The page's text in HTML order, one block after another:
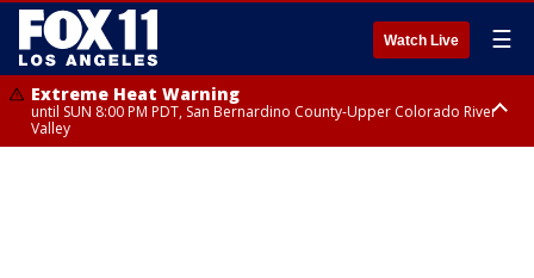
Watch Live ☰
Extreme Heat Warning
until SUN 8:00 PM PDT, San Bernardino County-Upper Colorado River
Valley